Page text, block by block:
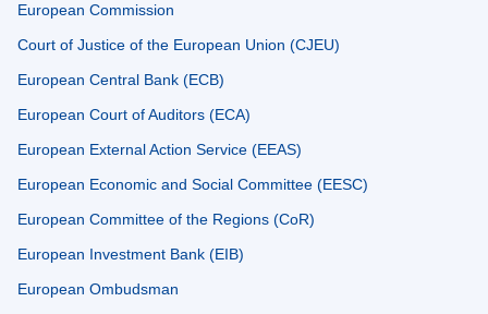
European Commission
Court of Justice of the European Union (CJEU)
European Central Bank (ECB)
European Court of Auditors (ECA)
European External Action Service (EEAS)
European Economic and Social Committee (EESC)
European Committee of the Regions (CoR)
European Investment Bank (EIB)
European Ombudsman